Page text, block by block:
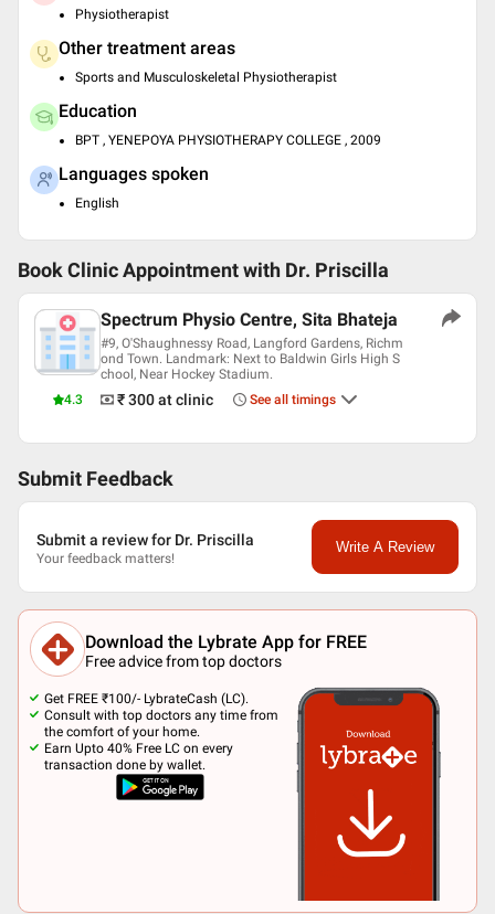
Physiotherapist
Other treatment areas
Sports and Musculoskeletal Physiotherapist
Education
BPT , YENEPOYA PHYSIOTHERAPY COLLEGE , 2009
Languages spoken
English
Book Clinic Appointment with Dr. Priscilla
4.3
Spectrum Physio Centre, Sita Bhateja
#9, O'Shaughnessy Road, Langford Gardens, Richm
ond Town. Landmark: Next to Baldwin Girls High S
chool, Near Hockey Stadium.
₹ 300at clinic See all timings
Submit Feedback
Submit a review for Dr. Priscilla
Your feedback matters!
Write A Review
Download the Lybrate App for FREE
Free advice from top doctors
Get FREE ₹100/- LybrateCash (LC).
Consult with top doctors any time from
the comfort of your home.
Earn Upto 40% Free LC on every
transaction done by wallet.